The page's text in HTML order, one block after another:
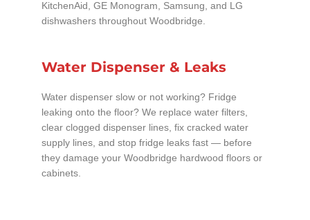
KitchenAid, GE Monogram, Samsung, and LG
dishwashers throughout Woodbridge.
Water Dispenser & Leaks
Water dispenser slow or not working? Fridge
leaking onto the floor? We replace water filters,
clear clogged dispenser lines, fix cracked water
supply lines, and stop fridge leaks fast — before
they damage your Woodbridge hardwood floors or
cabinets.